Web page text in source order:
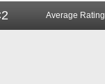
Average